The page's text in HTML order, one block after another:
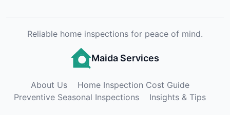
Reliable home inspections for peace of mind.
Maida Services
About Us
Home Inspection Cost Guide
Preventive Seasonal Inspections
Insights & Tips